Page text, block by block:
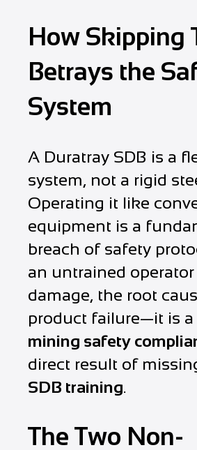
How Skipping
Betrays the
System
A Duratray SDB is a
system, not a rigid
Operating it like
equipment is a
breach of safety
an untrained operator
damage, the root
product failure—it is
mining safety
direct result of
SDB training.
The Two Non-